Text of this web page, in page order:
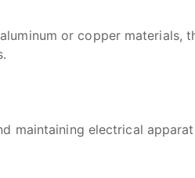
or copper materials,
maintaining electrical